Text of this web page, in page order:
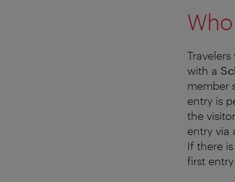
with a
member
entry is
the
entry via
If there
first